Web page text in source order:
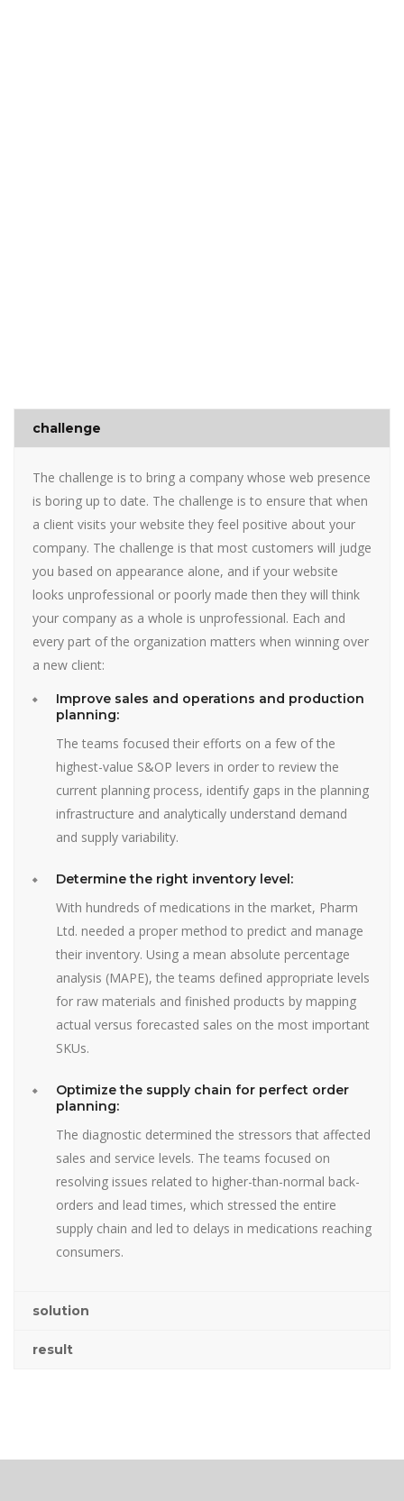
challenge
The challenge is to bring a company whose web presence
is boring up to date. The challenge is to ensure that when
a client visits your website they feel positive about your
company. The challenge is that most customers will judge
you based on appearance alone, and if your website
looks unprofessional or poorly made then they will think
your company as a whole is unprofessional. Each and
every part of the organization matters when winning over
a new client:
Improve sales and operations and production
planning:
The teams focused their efforts on a few of the
highest-value S&OP levers in order to review the
current planning process, identify gaps in the planning
infrastructure and analytically understand demand
and supply variability.
Determine the right inventory level:
With hundreds of medications in the market, Pharm
Ltd. needed a proper method to predict and manage
their inventory. Using a mean absolute percentage
analysis (MAPE), the teams defined appropriate levels
for raw materials and finished products by mapping
actual versus forecasted sales on the most important
SKUs.
Optimize the supply chain for perfect order
planning:
The diagnostic determined the stressors that affected
sales and service levels. The teams focused on
resolving issues related to higher-than-normal back-
orders and lead times, which stressed the entire
supply chain and led to delays in medications reaching
consumers.
solution
result